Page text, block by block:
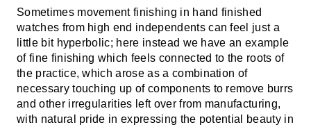
Sometimes movement finishing in hand finished
watches from high end independents can feel just a
little bit hyperbolic; here instead we have an example
of fine finishing which feels connected to the roots of
the practice, which arose as a combination of
necessary touching up of components to remove burrs
and other irregularities left over from manufacturing,
with natural pride in expressing the potential beauty in